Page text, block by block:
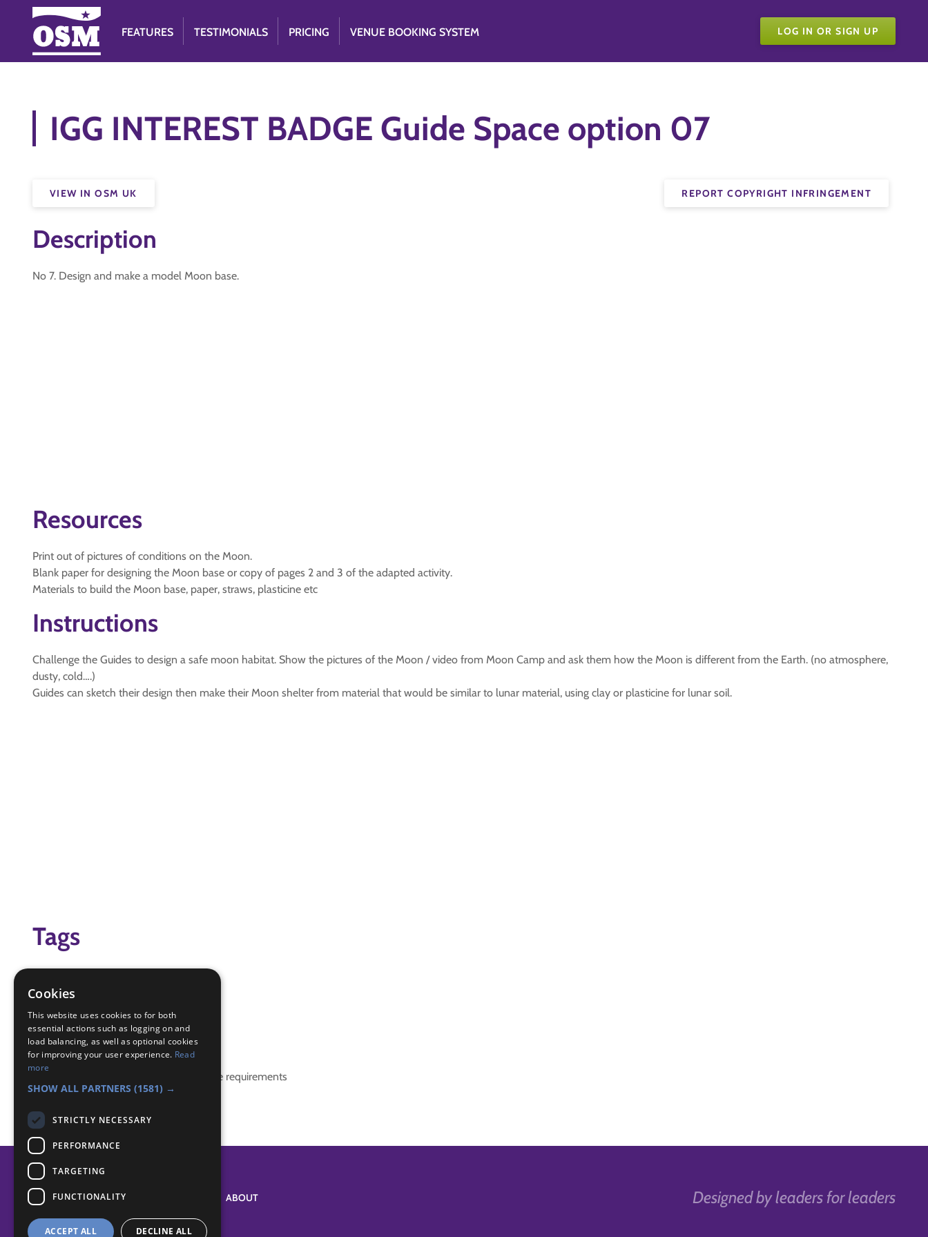
FEATURES TESTIMONIALS PRICING VENUE BOOKING SYSTEM LOG IN OR SIGN UP
IGG INTEREST BADGE Guide Space option 07
REPORT COPYRIGHT INFRINGEMENT
VIEW IN OSM UK
Description
No 7. Design and make a model Moon base.
Resources
Print out of pictures of conditions on the Moon.
Blank paper for designing the Moon base or copy of pages 2 and 3 of the adapted activity.
Materials to build the Moon base, paper, straws, plasticine etc
Instructions
Challenge the Guides to design a safe moon habitat. Show the pictures of the Moon / video from Moon Camp and ask them how the Moon is different from the Earth. (no atmosphere,
dusty, cold….)
Guides can sketch their design then make their Moon shelter from material that would be similar to lunar material, using clay or plasticine for lunar soil.
Tags
IGG
IGG Space Badge
Badge Links
This activity doesn't complete any badge requirements
Designed by leaders for leaders
ABOUT
Cookies
This website uses cookies to for both
essential actions such as logging on and
load balancing, as well as optional cookies
for improving your user experience. Read
more
SHOW ALL PARTNERS (1581) →
STRICTLY NECESSARY
PERFORMANCE
TARGETING
FUNCTIONALITY
ACCEPT ALL DECLINE ALL